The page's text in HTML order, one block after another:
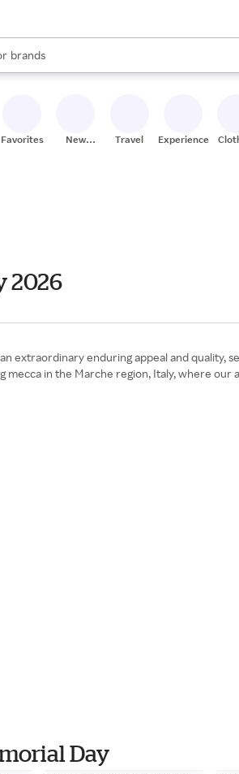
stores
brands
groceries
results are available, use the up and down
Favorites
New
Travel Experiences
2026
extraordinary enduring appeal and
mecca in the Marche region, Italy, where
Day